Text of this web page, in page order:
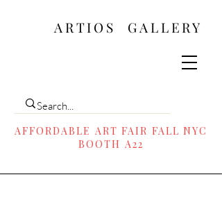
ARTIOS ​GALLERY
AFFORDABLE ART FAIR FALL NYC
BOOTH A22